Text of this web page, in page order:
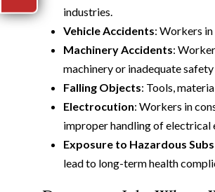
industries.
Vehicle Accidents: Workers
Machinery Accidents:
machinery or inadequate safety
Falling Objects: Tools,
Electrocution: Workers in
improper handling of electrical
Exposure to Hazardous
lead to long-term health